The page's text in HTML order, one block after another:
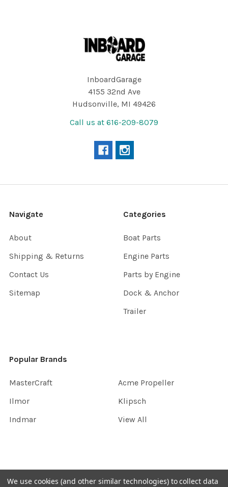
InboardGarage
4155 32nd Ave
Hudsonville, MI 49426
Call us at 616-209-8079
Navigate
About
Shipping & Returns
Contact Us
Sitemap
Categories
Boat Parts
Engine Parts
Parts by Engine
Dock & Anchor
Trailer
Popular Brands
MasterCraft
Ilmor
Indmar
Acme Propeller
Klipsch
View All
©2026InboardGarage.
We use cookies (and other similar technologies) to collect data